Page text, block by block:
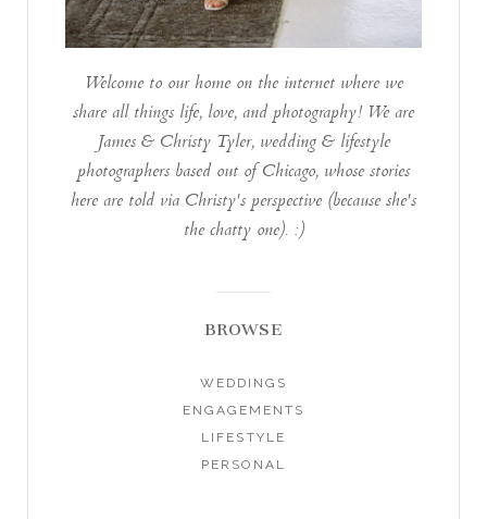
Welcome to our home on the internet where we
share all things life, love, and photography! We are
James & Christy Tyler, wedding & lifestyle
photographers based out of Chicago, whose stories
here are told via Christy's perspective (because she's
the chatty one). :)
BROWSE
WEDDINGS
ENGAGEMENTS
LIFESTYLE
PERSONAL